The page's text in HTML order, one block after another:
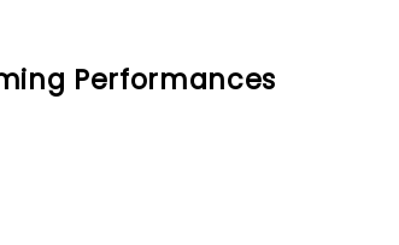
Performances